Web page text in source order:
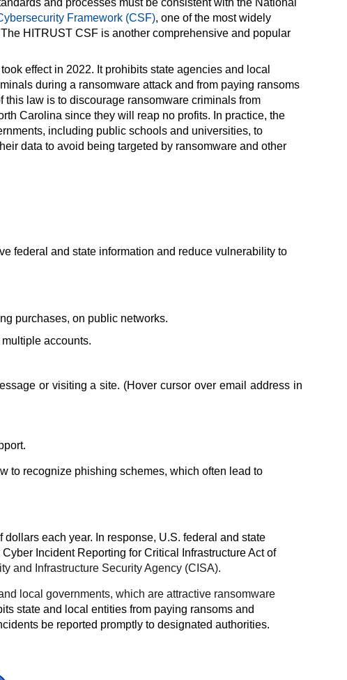
Framework (CSF), one ofthe most widely
HITRUST CSF is another comprehensive and popular
effect in 2022. It prohibits state agencies and local
during a ransomware attack and from paying ransoms
this law is to discourage ransomware criminals from
Carolina since they will reap no profits. In practice, the
including public schools and universities, to
data to avoid being targeted by ransomware and other
federal and state information and reduce vulnerability to
purchases, on public networks.
accounts.
or visiting a site. (Hover cursor over email address in
to recognize phishing schemes, which often lead to
each year. In response, U.S. federal and state
Incident Reporting for Critical Infrastructure Act of
and Infrastructure Security Agency (CISA).
local governments, which are attractive ransomware
state and local entities from paying ransoms and
be reported promptly to designated authorities.